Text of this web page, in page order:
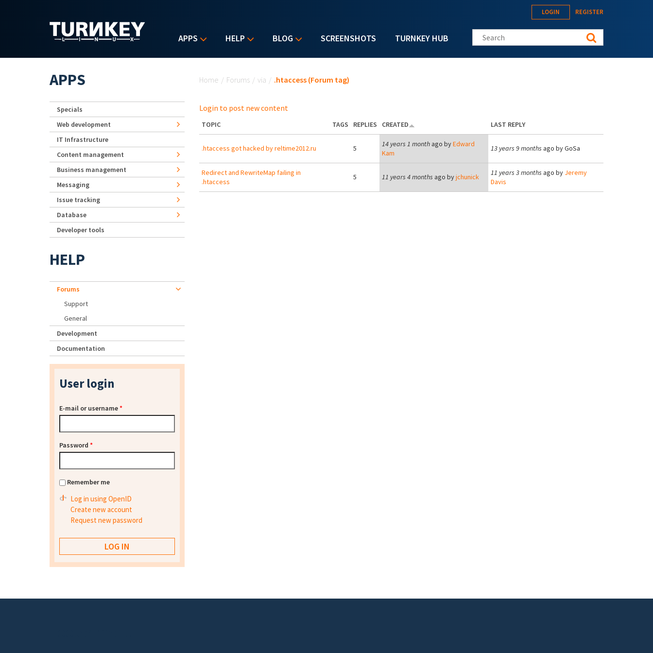
APPS HELP BLOG SCREENSHOTS TURNKEY HUB
LOGIN REGISTER
Search this site
Home / Forums / via / .htaccess (Forum tag)
Login to post new content
TOPIC TAGS REPLIES CREATED LAST REPLY
.htaccess got hacked by reltime2012.ru 5 14 years 1 monthago byEdward
Kam
13 years 9 months ago byGoSa
Redirect and RewriteMap failing in
.htaccess
5 11 years 4 months ago byjchunick 11 years 3 months ago by Jeremy
Davis
APPS
Specials
Web development
IT Infrastructure
Content management
Business management
Messaging
Issue tracking
Database
Developer tools
HELP
Forums
Support
General
Development
Documentation
User login
E-mail or username*
Password *
Remember me
Log in using OpenID
Create new account
Request new password